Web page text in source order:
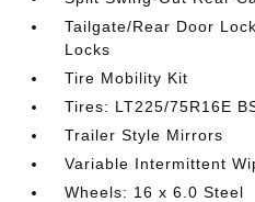
Tailgate/Rear Door
Locks
Tire Mobility Kit
Tires: LT225/75R16E
Trailer Style Mirrors
Variable Intermittent
Wheels: 16 x 6.0 Steel